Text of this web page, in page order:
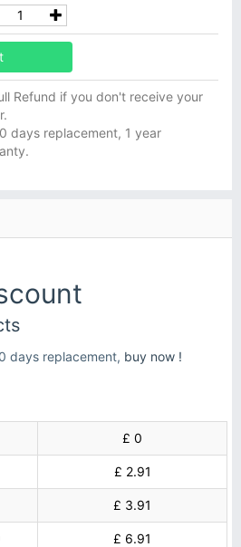
Refund if you don't receive your
days replacement, 1 year
days replacement, buy now !
£ 0
£ 2.91
£ 3.91
£ 6.91